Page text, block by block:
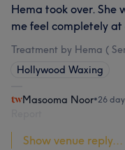
Hema took over. She
me feel completely at
Treatment by Hema (
Hollywood Waxing
Masooma Noor•26
Show venue reply...